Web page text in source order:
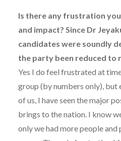
Is there any frustration you
and impact? Since Dr
candidates were soundly
the party been reduced to
Yes I do feel frustrated at
group (by numbers only), but
of us, I have seen the major
brings to the nation. I know
only we had more people